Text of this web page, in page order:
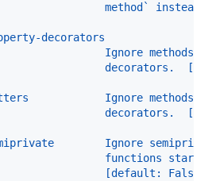
method` instead.
decorators
Ignore methods
decorators.
Ignore methods
decorators.
Ignore
functions
[default: False]